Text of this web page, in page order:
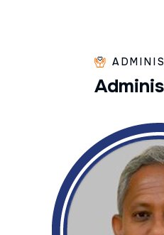
Adminis